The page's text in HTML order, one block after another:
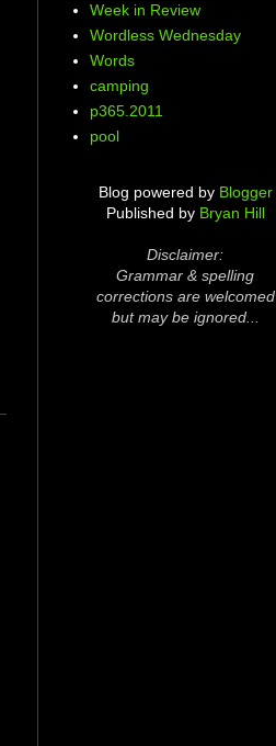
Week in Review
Wordless Wednesday
Words
camping
p365.2011
pool
Blog powered by Blogger
Published by Bryan Hill
Disclaimer:
Grammar & spelling
corrections are welcomed
but may be ignored...